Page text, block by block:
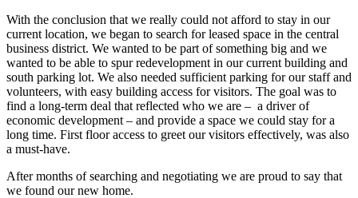
With the conclusion that we really could not afford to stay in our
current location, we began to search for leased space in the central
business district. We wanted to be part of something big and we
wanted to be able to spur redevelopment in our current building and
south parking lot. We also needed sufficient parking for our staff and
volunteers, with easy building access for visitors. The goal was to
find a long-term deal that reflected who we are – a driver of
economic development – and provide a space we could stay for a
long time. First floor access to greet our visitors effectively, was also
a must-have.
After months of searching and negotiating we are proud to say that
we found our new home.